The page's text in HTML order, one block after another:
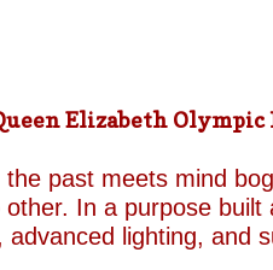
is taken by her
the show exists in a
Elizabeth Olympic
past meets mind
In a purpose
advanced lighting, and